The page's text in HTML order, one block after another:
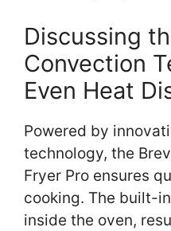
Discussing
Convection
Even Heat
Powered by
technology, the
Fryer Pro ensures
cooking. The built-
inside the oven,